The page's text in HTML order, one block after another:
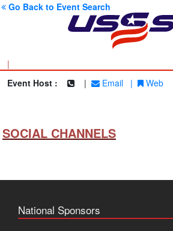
Go Back to Event Search
|
Event Host :
| Email | Web
SOCIAL CHANNELS
National Sponsors